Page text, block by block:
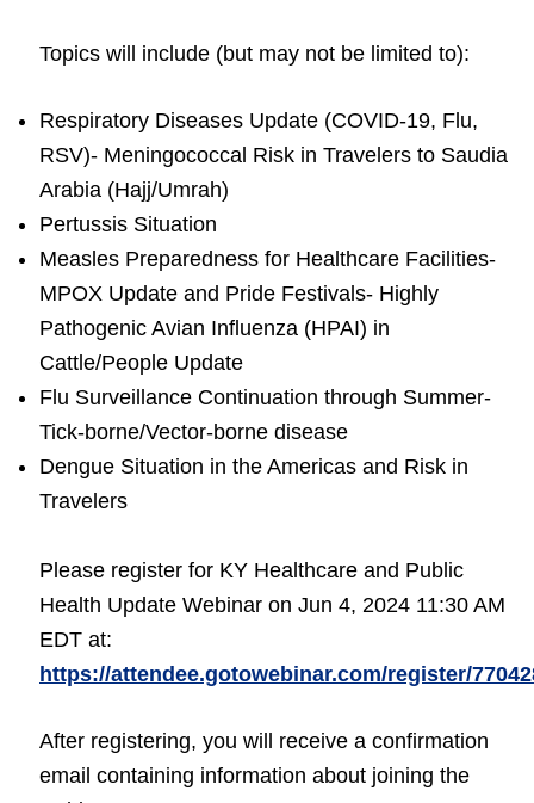
Topics will include (but may not be limited to):
Respiratory Diseases Update (COVID-19, Flu,
RSV)- Meningococcal Risk in Travelers to Saudia
Arabia (Hajj/Umrah)
Pertussis Situation
Measles Preparedness for Healthcare Facilities-
MPOX Update and Pride Festivals- Highly
Pathogenic Avian Influenza (HPAI) in
Cattle/People Update
Flu Surveillance Continuation through Summer-
Tick-borne/Vector-borne disease
Dengue Situation in the Americas and Risk in
Travelers
Please register for KY Healthcare and Public
Health Update Webinar on Jun 4, 2024 11:30 AM
EDT at:
https://attendee.gotowebinar.com/register/
After registering, you will receive a confirmation
email containing information about joining the